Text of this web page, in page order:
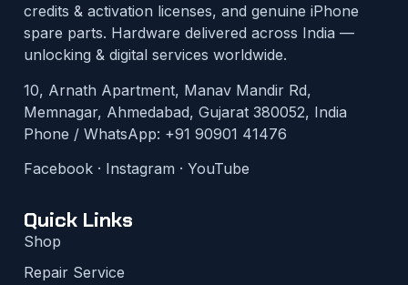
credits & activation licenses, and genuine iPhone
spare parts. Hardware delivered across India —
unlocking & digital services worldwide.
10, Arnath Apartment, Manav Mandir Rd,
Memnagar, Ahmedabad, Gujarat 380052, India
Phone / WhatsApp: +91 90901 41476
Facebook · Instagram · YouTube
Quick Links
Shop
Repair Service